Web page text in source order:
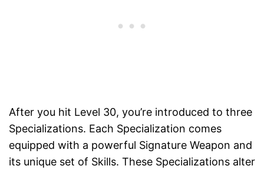
After you hit Level 30, you’re introduced to three
Specializations. Each Specialization comes
equipped with a powerful Signature Weapon and
its unique set of Skills. These Specializations alter